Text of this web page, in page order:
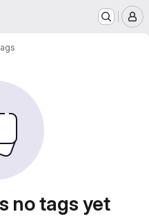
no tags yet